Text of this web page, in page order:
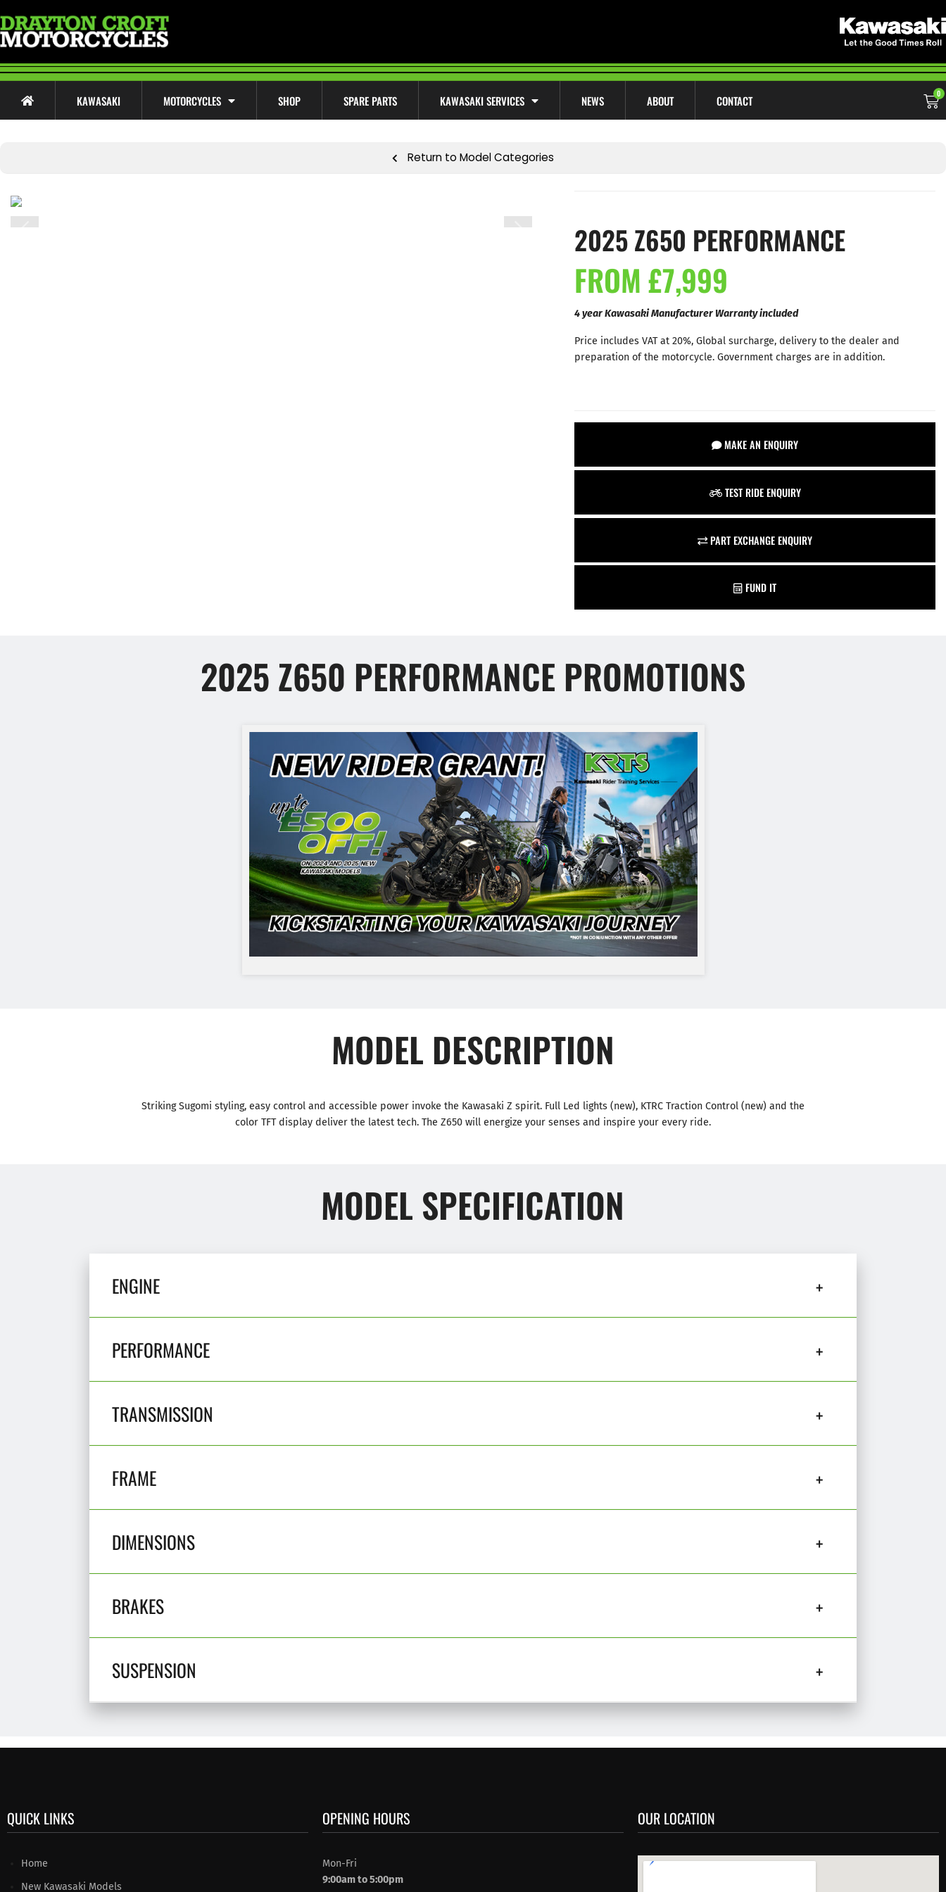
KAWASAKI MOTORCYCLES SHOP SPARE PARTS KAWASAKI SERVICES NEWS ABOUT CONTACT 0
Return to Model Categories
2025 Z650 PERFORMANCE
FROM £7,999
4 year Kawasaki Manufacturer Warranty included
Price includes VAT at 20%, Global surcharge, delivery to the dealer and
preparation of the motorcycle. Government charges are in addition.
MAKE AN ENQUIRY
TEST RIDE ENQUIRY
PART EXCHANGE ENQUIRY
FUND IT
2025 Z650 PERFORMANCE PROMOTIONS
MODEL DESCRIPTION
Striking Sugomi styling, easy control and accessible power invoke the Kawasaki Z spirit. Full Led lights (new), KTRC Traction Control (new) and the
color TFT display deliver the latest tech. The Z650 will energize your senses and inspire your every ride.
MODEL SPECIFICATION
ENGINE
PERFORMANCE
TRANSMISSION
FRAME
DIMENSIONS
BRAKES
SUSPENSION
QUICK LINKS
Home
New Kawasaki Models
OPENING HOURS
Mon-Fri
9:00am to 5:00pm
OUR LOCATION